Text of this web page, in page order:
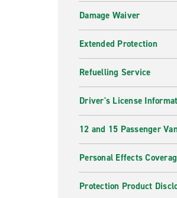
Damage Waiver
Extended Protection
Refuelling Service
Driver's License
12 and 15 Passenger
Personal Effects
Protection Product